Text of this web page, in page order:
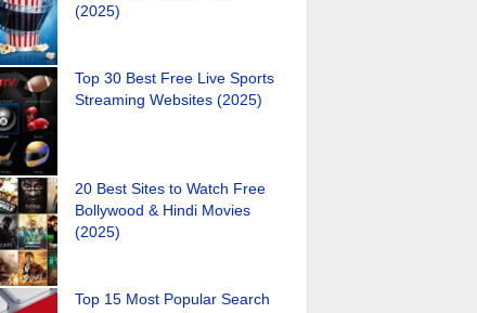
(2025)
Top 30 Best Free Live Sports
Streaming Websites (2025)
20 Best Sites to Watch Free
Bollywood & Hindi Movies
(2025)
Top 15 Most Popular Search